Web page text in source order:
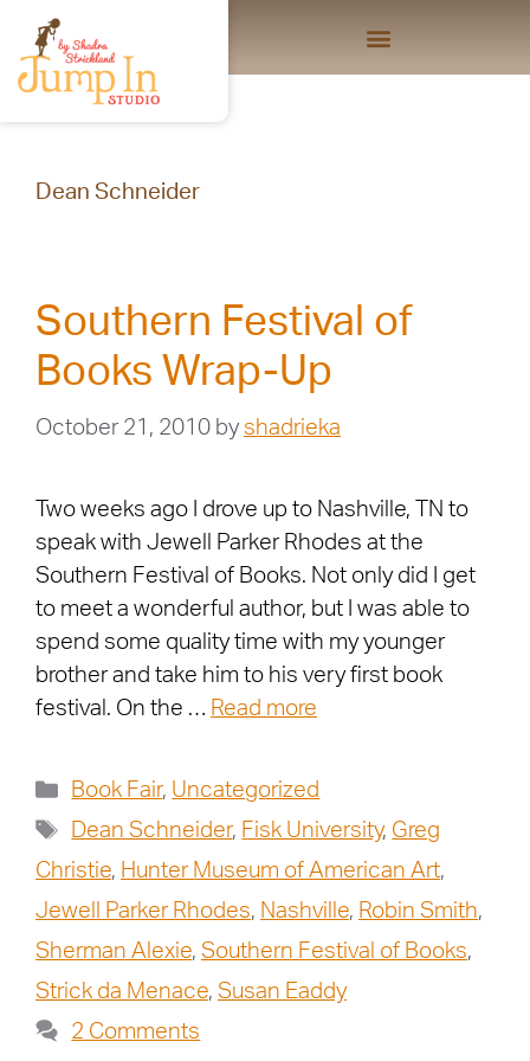
Dean Schneider
Southern Festival of
Books Wrap-Up
October 21, 2010 by shadrieka
Two weeks ago I drove up to Nashville, TN to
speak with Jewell Parker Rhodes at the
Southern Festival of Books. Not only did I get
to meet a wonderful author, but I was able to
spend some quality time with my younger
brother and take him to his very first book
festival. On the … Read more
Book Fair, Uncategorized
Dean Schneider, Fisk University, Greg
Christie, Hunter Museum of American Art,
Jewell Parker Rhodes, Nashville, Robin Smith,
Sherman Alexie, Southern Festival of Books,
Strick da Menace, Susan Eaddy
2 Comments